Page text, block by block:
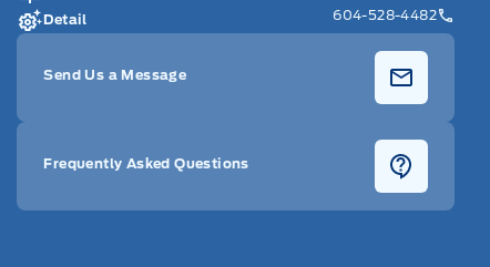
Detail
604-528-4482
Send Us a Message
Frequently Asked Questions